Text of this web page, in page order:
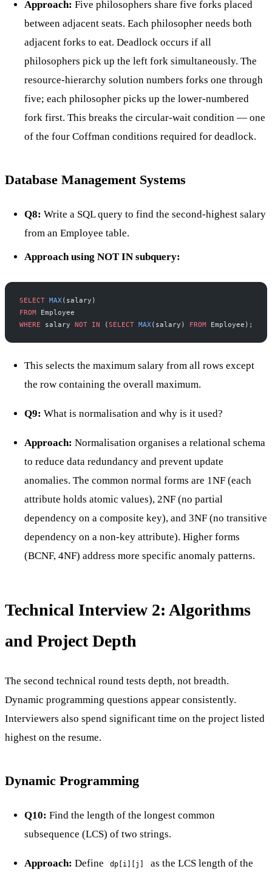
Approach: Five philosophers share five forks placed
between adjacent seats. Each philosopher needs both
adjacent forks to eat. Deadlock occurs if all
philosophers pick up the left fork simultaneously. The
resource-hierarchy solution numbers forks one through
five; each philosopher picks up the lower-numbered
fork first. This breaks the circular-wait condition — one
of the four Coffman conditions required for deadlock.
Database Management Systems
Q8: Write a SQL query to find the second-highest salary
from an Employee table.
Approach using NOT IN subquery:
SELECT MAX(salary)
FROM Employee
WHERE salary NOT IN (SELECT MAX(salary) FROM Employee);
This selects the maximum salary from all rows except
the row containing the overall maximum.
Q9: What is normalisation and why is it used?
Approach: Normalisation organises a relational schema
to reduce data redundancy and prevent update
anomalies. The common normal forms are 1NF (each
attribute holds atomic values), 2NF (no partial
dependency on a composite key), and 3NF (no transitive
dependency on a non-key attribute). Higher forms
(BCNF, 4NF) address more specific anomaly patterns.
Technical Interview 2: Algorithms
and Project Depth
The second technical round tests depth, not breadth.
Dynamic programming questions appear consistently.
Interviewers also spend significant time on the project listed
highest on the resume.
Dynamic Programming
Q10: Find the length of the longest common
subsequence (LCS) of two strings.
Approach: Define dp[i][j]
as the LCS length of the